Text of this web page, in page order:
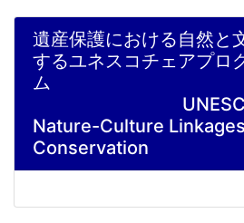
遺産保護における自然と
するユネスコチェアプロ
UNESCO
Nature-Culture
Conservation